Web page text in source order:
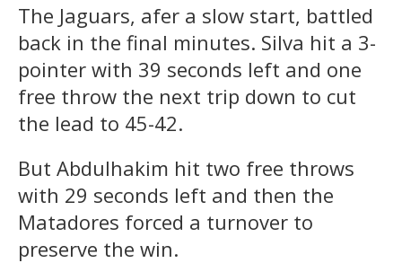
The Jaguars, afer a slow start, battled
back in the final minutes. Silva hit a 3-
pointer with 39 seconds left and one
free throw the next trip down to cut
the lead to 45-42.
But Abdulhakim hit two free throws
with 29 seconds left and then the
Matadores forced a turnover to
preserve the win.